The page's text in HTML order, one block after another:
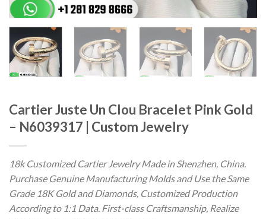
Cartier Juste Un Clou Bracelet Pink Gold
– N6039317 | Custom Jewelry
18k Customized Cartier Jewelry Made in Shenzhen, China.
Purchase Genuine Manufacturing Molds and Use the Same
Grade 18K Gold and Diamonds, Customized Production
According to 1:1 Data. First-class Craftsmanship, Realize